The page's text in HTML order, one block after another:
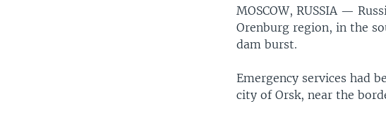
MOSCOW, RUSSIA —
Orenburg region, in the
dam burst.
Emergency services had
city of Orsk, near the